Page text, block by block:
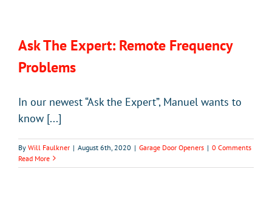
Ask The Expert: Remote Frequency
Problems
In our newest “Ask the Expert”, Manuel wants to
know [...]
By Will Faulkner | August 6th, 2020 | Garage Door Openers | 0 Comments
Read More